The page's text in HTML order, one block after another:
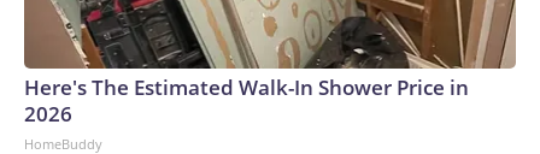
Here's The Estimated Walk-In Shower Price in
2026
HomeBuddy